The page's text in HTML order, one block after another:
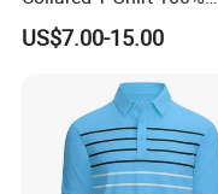
Payment terms T/C, T/T ,/
Payment Term T/T; L/C;
Delivery Term EXW;
Polyester Men's Golf
Shirts
US$7.00-15.00